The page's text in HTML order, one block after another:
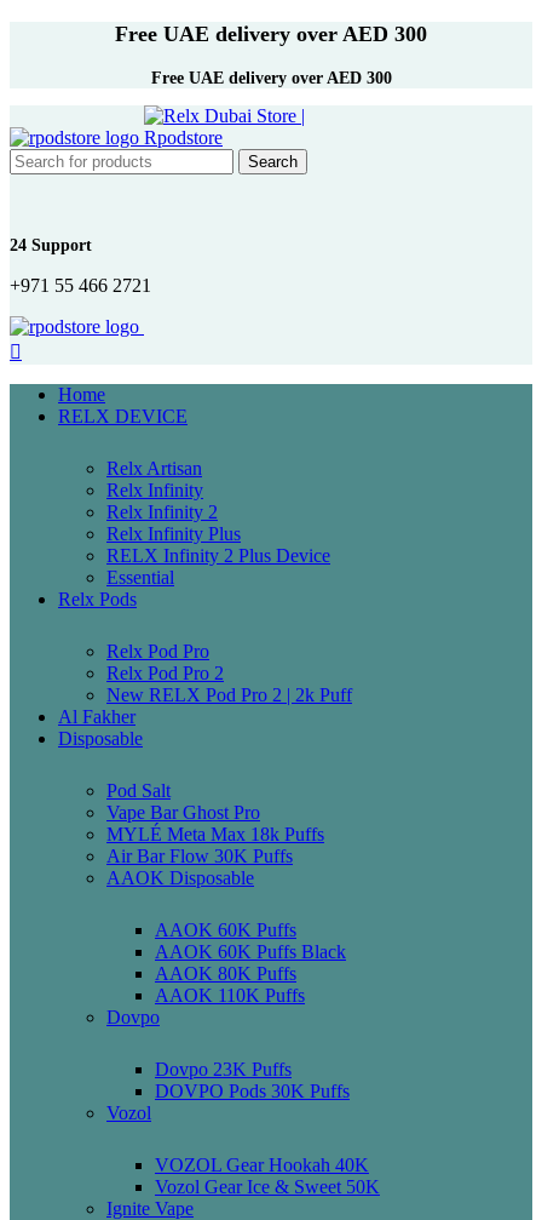
Free UAE delivery over AED 300
Free UAE delivery over AED 300
Search
24 Support
+971 55 466 2721
Home
RELX DEVICE
Relx Artisan
Relx Infinity
Relx Infinity 2
Relx Infinity Plus
RELX Infinity 2 Plus Device
Essential
Relx Pods
Relx Pod Pro
Relx Pod Pro 2
New RELX Pod Pro 2 | 2k Puff
Al Fakher
Disposable
Pod Salt
Vape Bar Ghost Pro
MYLÉ Meta Max 18k Puffs
Air Bar Flow 30K Puffs
AAOK Disposable
AAOK 60K Puffs
AAOK 60K Puffs Black
AAOK 80K Puffs
AAOK 110K Puffs
Dovpo
Dovpo 23K Puffs
DOVPO Pods 30K Puffs
Vozol
VOZOL Gear Hookah 40K
Vozol Gear Ice & Sweet 50K
Ignite Vape